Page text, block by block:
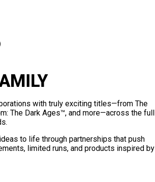
with truly exciting titles—from The
The Dark Ages™, and more—across the full
to life through partnerships that push
limited runs, and products inspired by